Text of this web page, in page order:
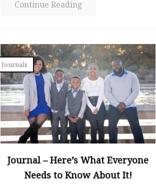
Continue Reading
Journals
Journal – Here’s What Everyone
Needs to Know About It!